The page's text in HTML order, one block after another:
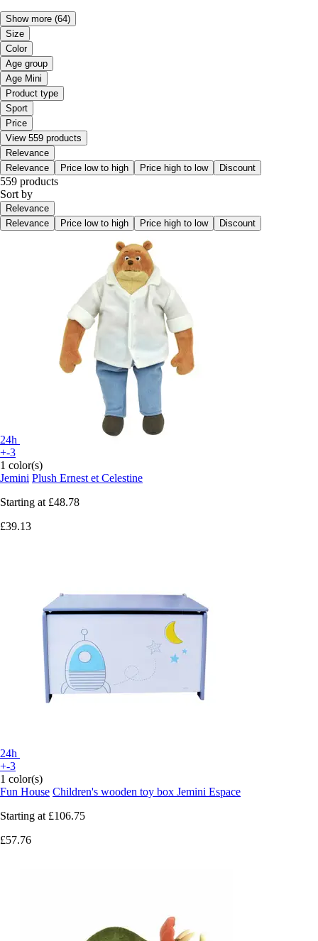
Show more (64)
Size
Color
Age group
Age Mini
Product type
Sport
Price
View 559 products
Relevance
Relevance
Price low to high Price high to low Discount
559 products
Sort by
Relevance
Relevance
Price low to high Price high to low Discount
24h
+-3
1 color(s)
Jemini Plush Ernest et Celestine
Starting at £48.78
£39.13
24h
+-3
1 color(s)
Fun House Children's wooden toy box Jemini Espace
Starting at £106.75
£57.76